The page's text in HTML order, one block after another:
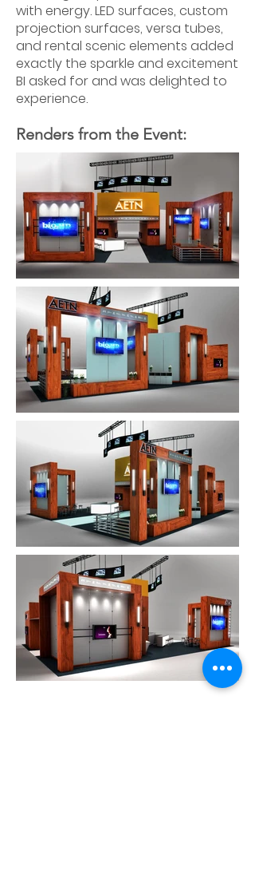
with energy. LED surfaces, custom
projection surfaces, versa tubes,
and rental scenic elements added
exactly the sparkle and excitement
BI asked for and was delighted to
experience.
Renders from the Event: